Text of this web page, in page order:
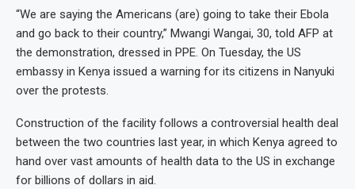
“We are saying the Americans (are) going to take their Ebola
and go back to their country,” Mwangi Wangai, 30, told AFP at
the demonstration, dressed in PPE. On Tuesday, the US
embassy in Kenya issued a warning for its citizens in Nanyuki
over the protests.
Construction of the facility follows a controversial health deal
between the two countries last year, in which Kenya agreed to
hand over vast amounts of health data to the US in exchange
for billions of dollars in aid.